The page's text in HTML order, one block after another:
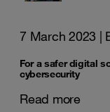
7 March 2023 |
For a safer digital
cybersecurity
Read more